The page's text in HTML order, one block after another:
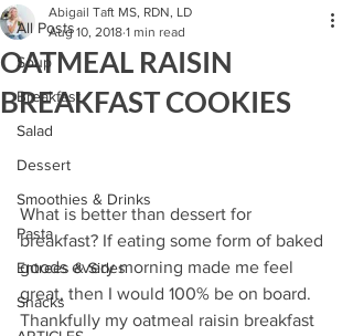
All Posts
Soup
Breakfast
Salad
Dessert
Smoothies & Drinks
Pasta
Entrees & Sides
Snacks
OATMEAL RAISIN
BREAKFAST COOKIES
Abigail Taft MS, RDN, LD
Aug 10, 2018 1 min read
What is better than dessert for
breakfast? If eating some form of baked
goods every morning made me feel
great, then I would 100% be on board.
Thankfully my oatmeal raisin breakfast